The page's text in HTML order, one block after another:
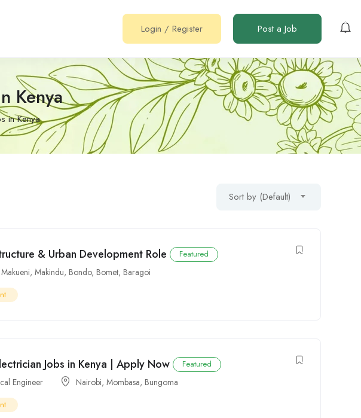
Login / Register Post a Job
Kenya
in Kenya
Sort by (Default)
& Urban Development Role Featured
Makueni,Makindu, Bondo, Bomet, Baragoi
Jobs in Kenya | Apply Now Featured
Engineer Nairobi,Mombasa, Bungoma